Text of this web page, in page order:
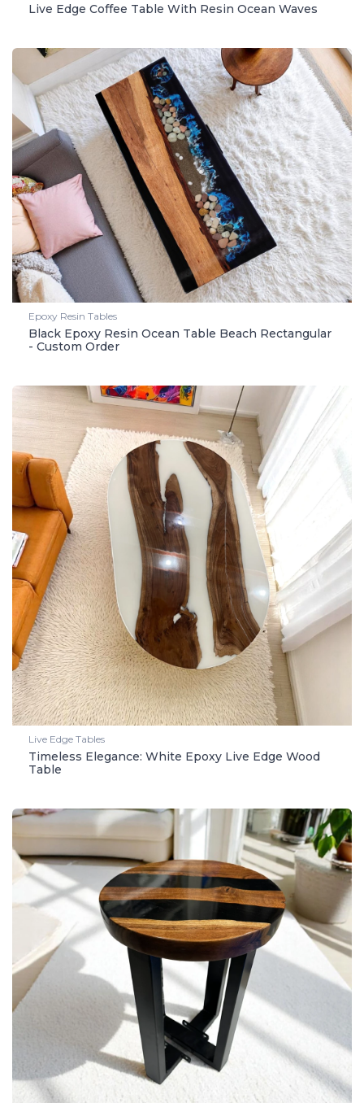
Live Edge Coffee Table With Resin Ocean Waves
Epoxy Resin Tables
Black Epoxy Resin Ocean Table Beach Rectangular
- Custom Order
Live Edge Tables
Timeless Elegance: White Epoxy Live Edge Wood
Table